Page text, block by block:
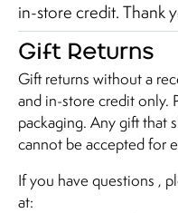
in-store credit. Thank
Gift Returns
Gift returns without a
and in-store credit only.
packaging. Any gift that
cannot be accepted for
If you have questions ,
at: